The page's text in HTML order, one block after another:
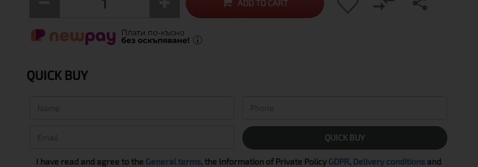
ADD TO CART
QUICK BUY
QUICK BUY
I have read and agree to the General terms, the Information of Private Policy GDPR, Delivery conditionsand